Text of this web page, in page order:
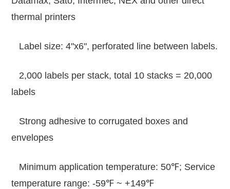
thermal printers
Label size: 4"x6", perforated line between labels.
2,000 labels per stack, total 10 stacks = 20,000
labels
Strong adhesive to corrugated boxes and
envelopes
Minimum application temperature: 50℉; Service
temperature range: -59℉ ~ +149℉